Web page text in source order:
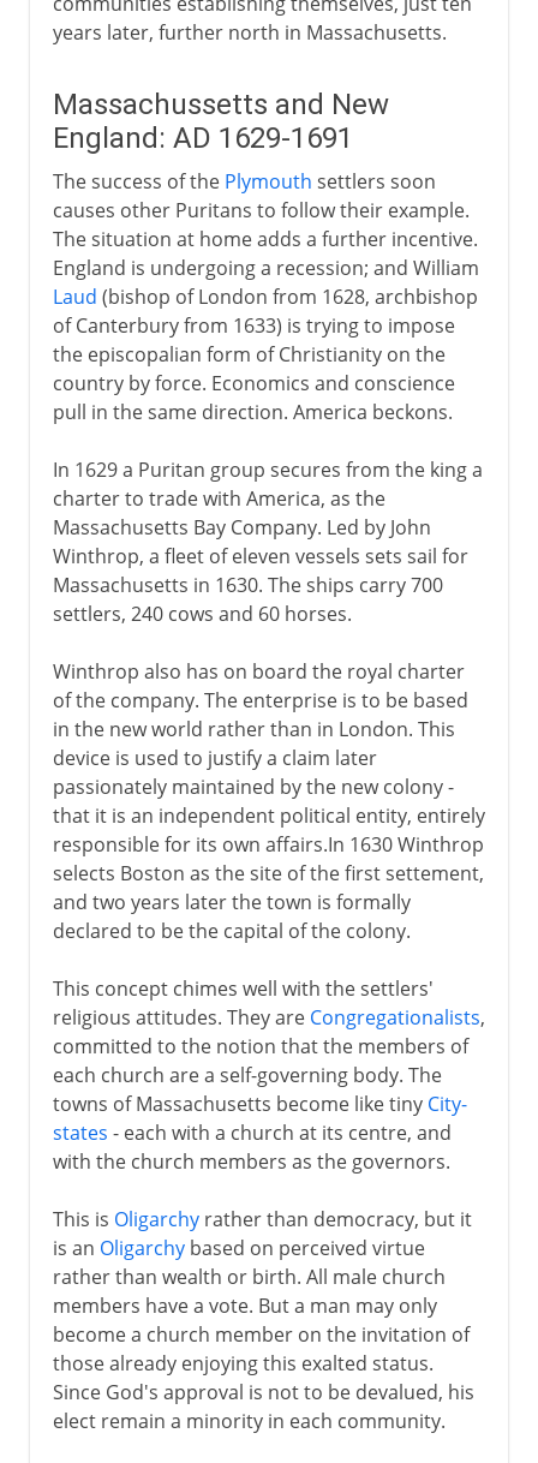
years later, further north in Massachusetts.
Massachussetts and New
England: AD 1629-1691
The success of the Plymouth settlers soon
causes other Puritans to follow their example.
The situation at home adds a further incentive.
England is undergoing a recession; and William
Laud (bishop of London from 1628, archbishop
of Canterbury from 1633) is trying to impose
the episcopalian form of Christianity on the
country by force. Economics and conscience
pull in the same direction. America beckons.
In 1629 a Puritan group secures from the king a
charter to trade with America, as the
Massachusetts Bay Company. Led by John
Winthrop, a fleet of eleven vessels sets sail for
Massachusetts in 1630. The ships carry 700
settlers, 240 cows and 60 horses.
Winthrop also has on board the royal charter
of the company. The enterprise is to be based
in the new world rather than in London. This
device is used to justify a claim later
passionately maintained by the new colony -
that it is an independent political entity, entirely
responsible for its own affairs.In 1630 Winthrop
selects Boston as the site of the first settement,
and two years later the town is formally
declared to be the capital of the colony.
This concept chimes well with the settlers'
religious attitudes. They are Congregationalists,
committed to the notion that the members of
each church are a self-governing body. The
towns of Massachusetts become like tiny City-
states - each with a church at its centre, and
with the church members as the governors.
This is Oligarchyrather than democracy, but it
is an Oligarchybased on perceived virtue
rather than wealth or birth. All male church
members have a vote. But a man may only
become a church member on the invitation of
those already enjoying this exalted status.
Since God's approval is not to be devalued, his
elect remain a minority in each community.